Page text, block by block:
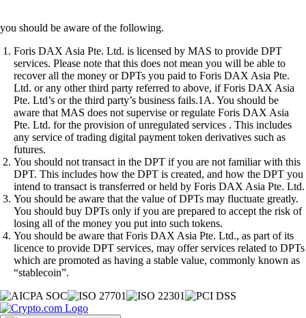
you should be aware of the following.
Foris DAX Asia Pte. Ltd. is licensed by MAS to provide DPT
services. Please note that this does not mean you will be able to
recover all the money or DPTs you paid to Foris DAX Asia Pte.
Ltd. or any other third party referred to above, if Foris DAX Asia
Pte. Ltd’s or the third party’s business fails.1A. You should be
aware that MAS does not supervise or regulate Foris DAX Asia
Pte. Ltd. for the provision of unregulated services . This includes
any service of trading digital payment token derivatives such as
futures.
You should not transact in the DPT if you are not familiar with this
DPT. This includes how the DPT is created, and how the DPT you
intend to transact is transferred or held by Foris DAX Asia Pte. Ltd.
You should be aware that the value of DPTs may fluctuate greatly.
You should buy DPTs only if you are prepared to accept the risk of
losing all of the money you put into such tokens.
You should be aware that Foris DAX Asia Pte. Ltd., as part of its
licence to provide DPT services, may offer services related to DPTs
which are promoted as having a stable value, commonly known as
“stablecoin”.